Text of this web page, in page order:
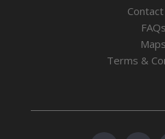
FAQs
Maps
Terms &